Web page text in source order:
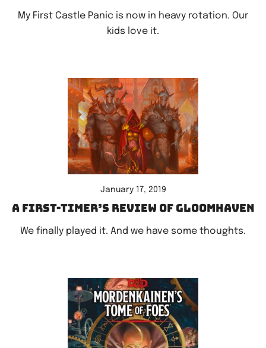
My First Castle Panic is now in heavy rotation. Our
kids love it.
January 17, 2019
A first-timer’s review of Gloomhaven
We finally played it. And we have some thoughts.